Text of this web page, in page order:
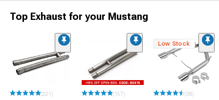
Top Exhaust for your Mustang
(221) (157)
Low Stock
(38)